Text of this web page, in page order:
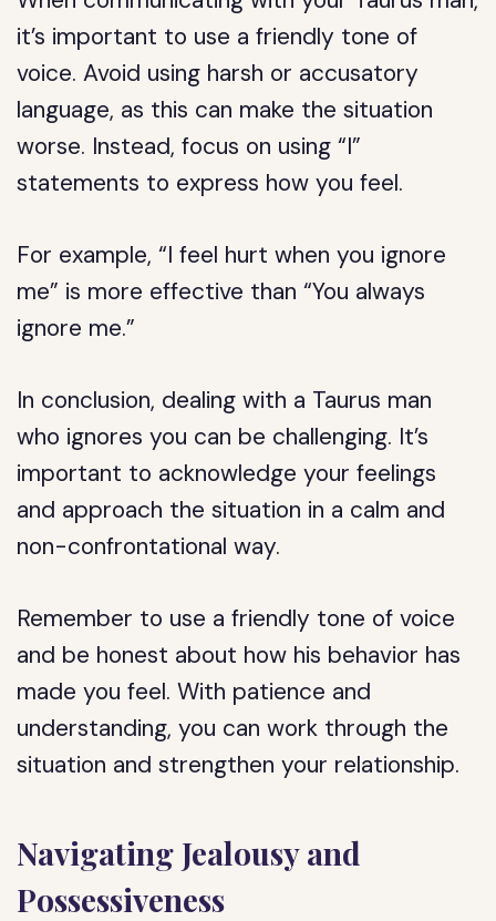
it’s important to use a friendly tone of
voice. Avoid using harsh or accusatory
language, as this can make the situation
worse. Instead, focus on using “I”
statements to express how you feel.
For example, “I feel hurt when you ignore
me” is more effective than “You always
ignore me.”
In conclusion, dealing with a Taurus man
who ignores you can be challenging. It’s
important to acknowledge your feelings
and approach the situation in a calm and
non-confrontational way.
Remember to use a friendly tone of voice
and be honest about how his behavior has
made you feel. With patience and
understanding, you can work through the
situation and strengthen your relationship.
Navigating Jealousy and
Possessiveness